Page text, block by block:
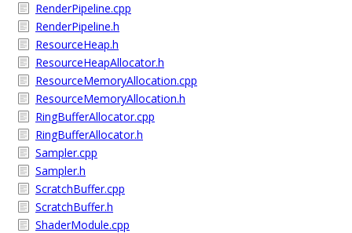
RenderPipeline.cpp
RenderPipeline.h
ResourceHeap.h
ResourceHeapAllocator.h
ResourceMemoryAllocation.cpp
ResourceMemoryAllocation.h
RingBufferAllocator.cpp
RingBufferAllocator.h
Sampler.cpp
Sampler.h
ScratchBuffer.cpp
ScratchBuffer.h
ShaderModule.cpp